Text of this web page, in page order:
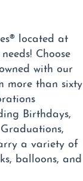
located at
Choose
with our
more than sixty
Birthdays,
a variety of
balloons, and